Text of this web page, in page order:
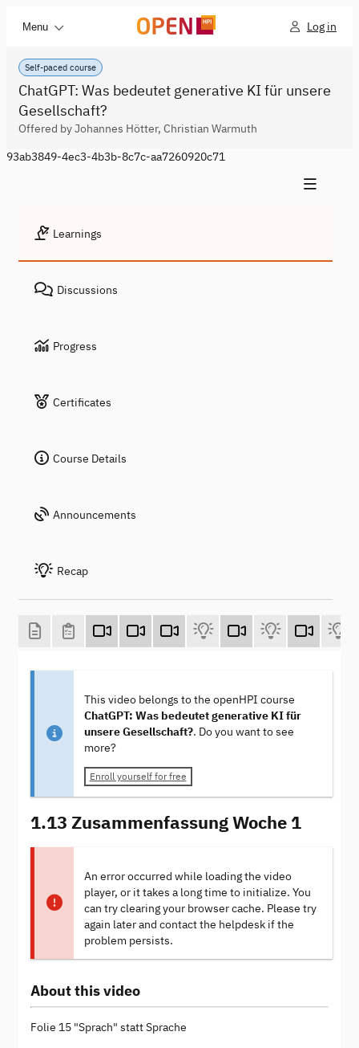
Menu Log in
Self-paced course
ChatGPT: Was bedeutet generative KI für unsere
Gesellschaft?
Offered by Johannes Hötter, Christian Warmuth
93ab3849-4ec3-4b3b-8c7c-aa7260920c71
Learnings
Discussions
Progress
Certificates
Course Details
Announcements
Recap
This video belongs to the openHPI course
ChatGPT: Was bedeutet generative KI für
unsere Gesellschaft?. Do you want to see
more?
Enroll yourself for free
1.13 Zusammenfassung Woche 1
An error occurred while loading the video
player, or it takes a long time to initialize. You
can try clearing your browser cache. Please try
again later and contact the helpdesk if the
problem persists.
About this video
Folie 15 "Sprach" statt Sprache